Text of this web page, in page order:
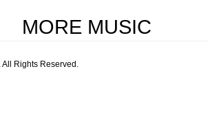
MORE MUSIC
Rights Reserved.